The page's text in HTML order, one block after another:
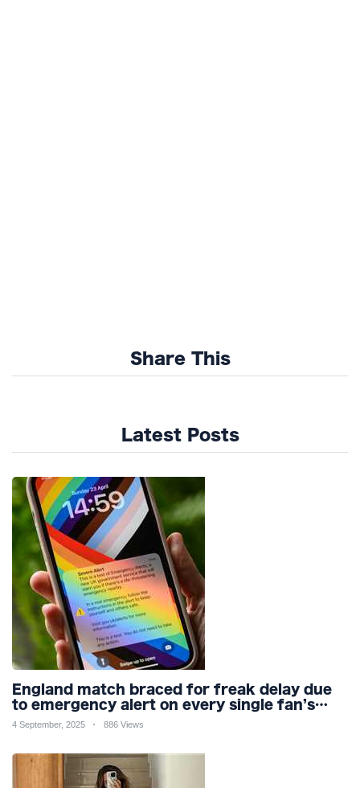
Share This
Latest Posts
England match braced for freak delay due
to emergency alert on every single fan’s
mobile phone
4 September, 2025 886 Views